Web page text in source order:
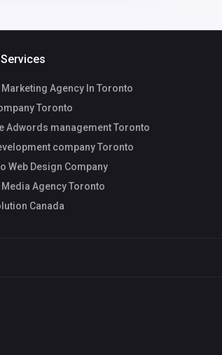
Agency In Toronto
Toronto
Adwords management Toronto
company Toronto
Web Design Company
Agency Toronto
Canada